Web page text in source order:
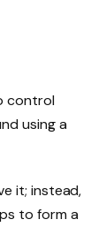
control
using a
it; instead,
to form a